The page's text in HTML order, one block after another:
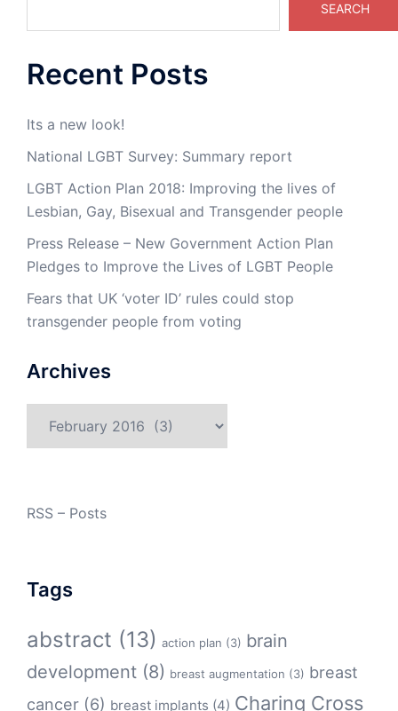
SEARCH
Recent Posts
Its a new look!
National LGBT Survey: Summary report
LGBT Action Plan 2018: Improving the lives of
Lesbian, Gay, Bisexual and Transgender people
Press Release – New Government Action Plan
Pledges to Improve the Lives of LGBT People
Fears that UK ‘voter ID’ rules could stop
transgender people from voting
Archives
RSS – Posts
Tags
abstract (13) action plan (3) brain
development (8) breast augmentation (3) breast
cancer (6) breast implants (4) Charing Cross